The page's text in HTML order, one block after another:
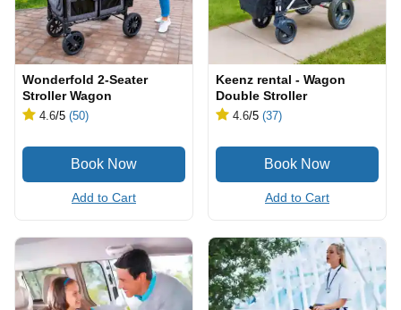
Wonderfold 2-Seater
Stroller Wagon
4.6/5 (50)
Add to Cart
Keenz rental - Wagon
Double Stroller
4.6/5 (37)
Add to Cart